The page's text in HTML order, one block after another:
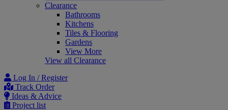
Clearance
Bathrooms
Kitchens
Tiles & Flooring
Gardens
View More
View all Clearance
Log In / Register
Track Order
Ideas & Advice
Project list